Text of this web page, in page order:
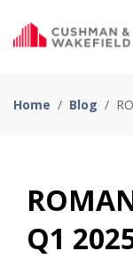
Home / Blog /
Q1